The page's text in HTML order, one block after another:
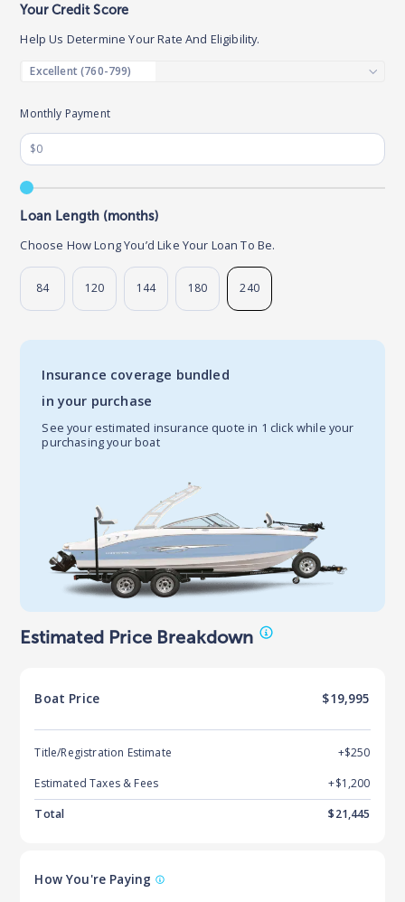
Monthly Payment
Loan Length (months)
Choose How Long You’d Like Your Loan To Be.
84 120 144 180 240
Your Credit Score
Help Us Determine Your Rate And Eligibility.
Insurance coverage bundled
in your purchase
See your estimated insurance quote in 1 click while your
purchasing your boat
Estimated Price Breakdown
Boat Price $19,995
Title/Registration Estimate
+$250
Estimated Taxes & Fees
+$1,200
Total
$21,445
How You're Paying